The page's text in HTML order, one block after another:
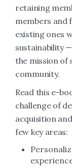
retaining
members and
existing ones
sustainability
the mission of
community.
Read this e-
challenge of
acquisition
few key areas: